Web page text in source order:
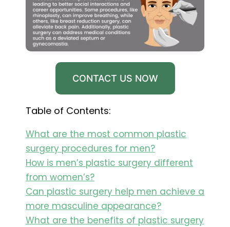
CONTACT US NOW
Table of Contents:
What are the most common plastic
surgery procedures for men?
How is men’s plastic surgery different
from women’s?
Can plastic surgery help men achieve a
more masculine appearance?
What are the benefits of plastic surgery